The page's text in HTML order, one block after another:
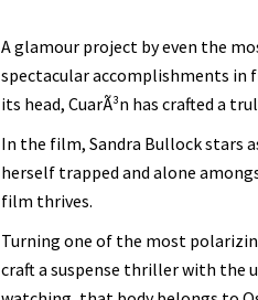
A glamour project by even the
spectacular accomplishments in
its head, CuarÃ³n has crafted a
In the film, Sandra Bullock stars
herself trapped and alone
film thrives.
Turning one of the most
craft a suspense thriller with the